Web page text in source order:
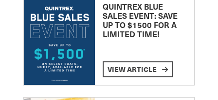
QUINTREX BLUE
SALES EVENT: SAVE
UP TO $1500 FOR A
LIMITED TIME!
VIEW ARTICLE